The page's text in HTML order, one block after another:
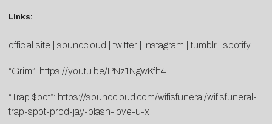
Links:
official site soundcloud twitter instagram tumblr spotify
“Grim”: https://youtu.be/PNz1NgwKfh4
“Trap $pot”: https://soundcloud.com/wifisfuneral/wifisfuneral-
trap-spot-prod-jay-plash-love-u-x